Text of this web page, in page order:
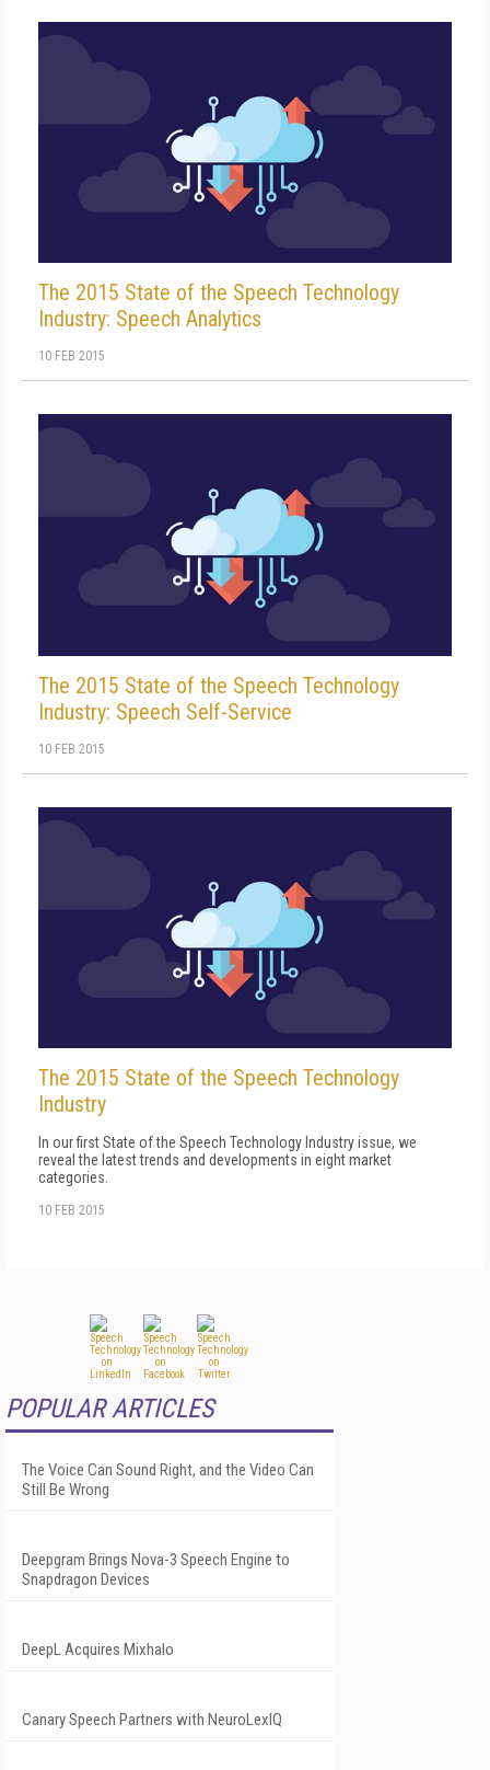
The 2015 State of the Speech Technology
Industry: Speech Analytics
10 FEB 2015
The 2015 State of the Speech Technology
Industry: Speech Self-Service
10 FEB 2015
The 2015 State of the Speech Technology
Industry
In our first State of the Speech Technology Industry issue, we
reveal the latest trends and developments in eight market
categories.
10 FEB 2015
POPULAR ARTICLES
The Voice Can Sound Right, and the Video Can
Still Be Wrong
Deepgram Brings Nova-3 Speech Engine to
Snapdragon Devices
DeepL Acquires Mixhalo
Canary Speech Partners with NeuroLexIQ